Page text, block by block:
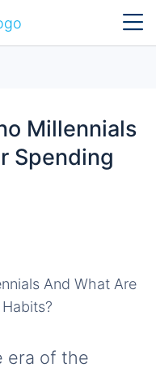
Millennials
Spending
era of the